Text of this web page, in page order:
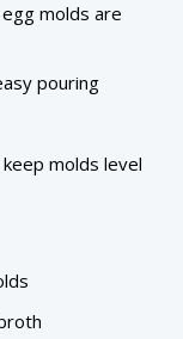
molds are
pouring
molds level